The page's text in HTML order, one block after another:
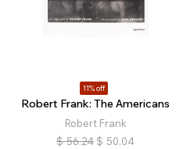
11% off
Robert Frank: The Americans
Robert Frank
$ 56.24 $ 50.04